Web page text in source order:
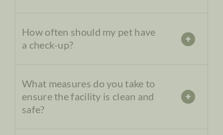
How often should my pet have
a check-up?
What measures do you take to
ensure the facility is clean and
safe?